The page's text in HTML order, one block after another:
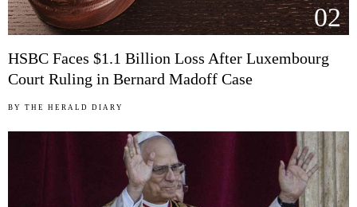
02
HSBC Faces $1.1 Billion Loss After Luxembourg
Court Ruling in Bernard Madoff Case
BY THE HERALD DIARY